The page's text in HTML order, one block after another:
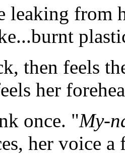
leaking from
then feels
her
once. "My-
her voice